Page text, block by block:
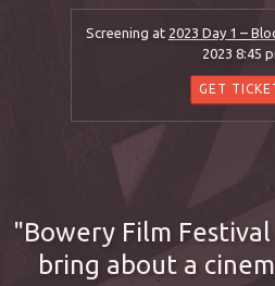
Screening at 2023 Day 1 –
2023 8:45
GET
Bowery Film
bring about a